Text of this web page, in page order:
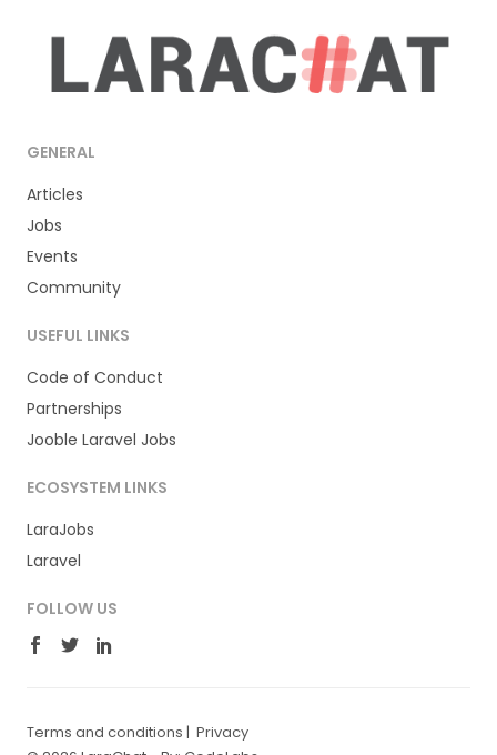
GENERAL
Articles
Jobs
Events
Community
USEFUL LINKS
Code of Conduct
Partnerships
Jooble Laravel Jobs
ECOSYSTEM LINKS
LaraJobs
Laravel
FOLLOW US
Terms and conditions | Privacy